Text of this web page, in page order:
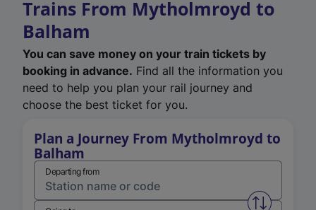
Trains From Mytholmroyd to
Balham
You can save money on your train tickets by
booking in advance. Find all the information you
need to help you plan your rail journey and
choose the best ticket for you.
Plan a Journey From Mytholmroyd to
Balham
Departing from